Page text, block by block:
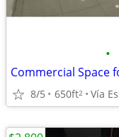
•
Commercial Space
8/5 650ft2 Vía